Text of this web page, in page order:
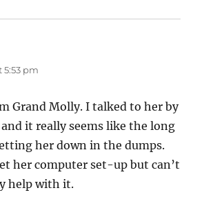
5:53 pm
Grand Molly. I talked to her by
it really seems like the long
her down in the dumps.
her computer set-up but can’t
help with it.